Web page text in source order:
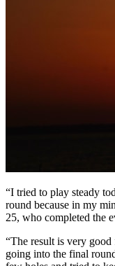
“I tried to play steady
round because in my
25, who completed the
“The result is very
going into the final